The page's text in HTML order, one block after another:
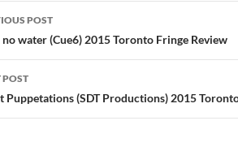
POST
no water (Cue6) 2015 Toronto Fringe Review
POST
Puppetations (SDT Productions) 2015